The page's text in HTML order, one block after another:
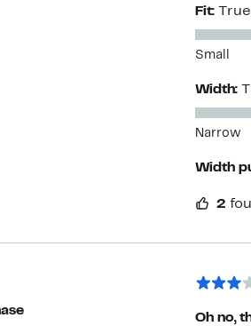
Fit:
Small
Width:
Narrow
Width
2
Oh no,